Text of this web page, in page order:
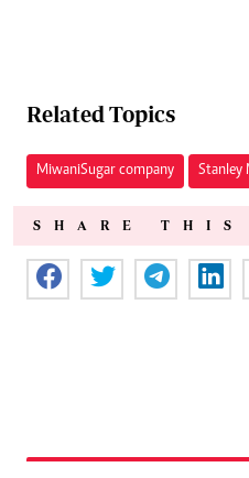
Related Topics
Miwani Sugar company Stanley
SHARE